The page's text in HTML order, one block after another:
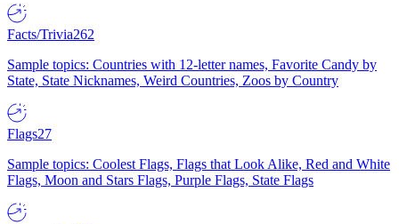
Facts/Trivia262
Sample topics: Countries with 12-letter names, Favorite Candy by
State, State Nicknames, Weird Countries, Zoos by Country
Flags27
Sample topics: Coolest Flags, Flags that Look Alike, Red and White
Flags, Moon and Stars Flags, Purple Flags, State Flags